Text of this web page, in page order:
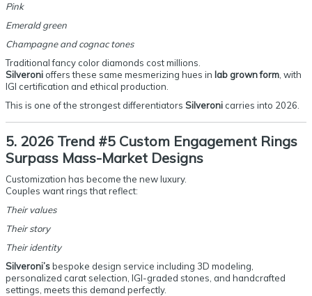
Pink
Emerald green
Champagne and cognac tones
Traditional fancy color diamonds cost millions.
Silveroni offers these same mesmerizing hues in lab grown form , with
IGI certification and ethical production.
This is one of the strongest differentiators Silveroni carries into 2026.
5. 2026 Trend #5 Custom Engagement Rings
Surpass Mass-Market Designs
Customization has become the new luxury.
Couples want rings that reflect:
Their values
Their story
Their identity
Silveroni’sbespoke design service including 3D modeling,
personalized carat selection, IGI-graded stones, and handcrafted
settings, meets this demand perfectly.